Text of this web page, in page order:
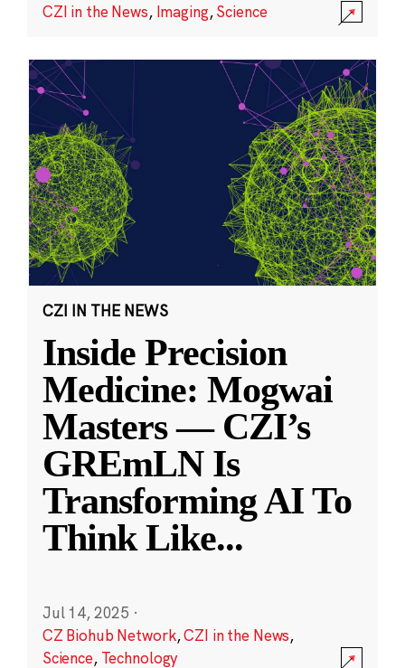
CZI in the News, Imaging,Science
CZI IN THE NEWS
Inside Precision
Medicine: Mogwai
Masters — CZI’s
GREmLN Is
Transforming AI To
Think Like...
Jul 14, 2025 ·
CZ Biohub Network,CZI in the News,
Science, Technology